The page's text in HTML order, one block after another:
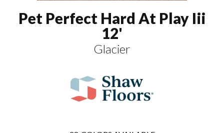
Pet Perfect Hard At Play Iii
12'
Glacier